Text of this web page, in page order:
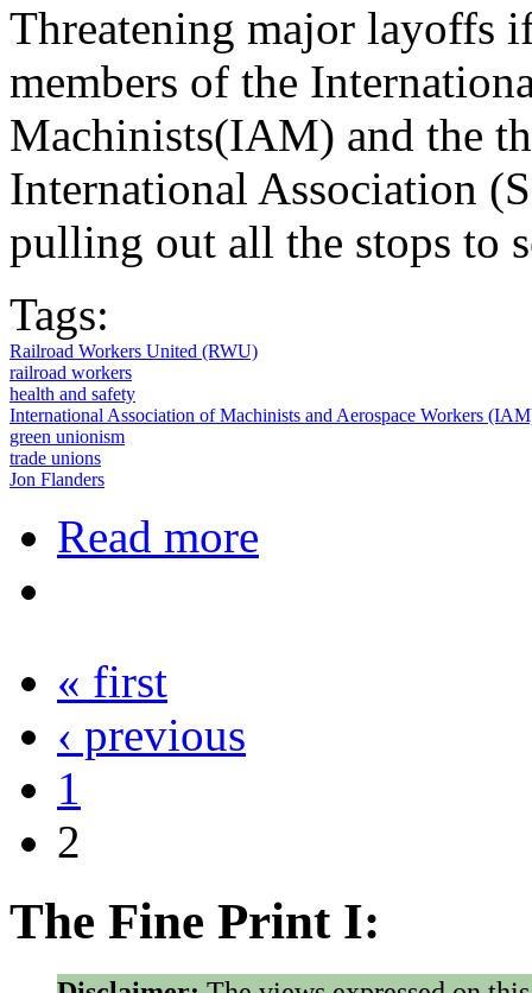
Threatening major layoffs
members of the
Machinists(IAM) and the
International Association
pulling out all the stops to
Tags:
Railroad Workers United (RWU)
railroad workers
health and safety
International Association of Machinists and Aerospace Workers
green unionism
trade unions
Jon Flanders
Read more
Pages« first
‹ previous
1
2
The Fine Print I: